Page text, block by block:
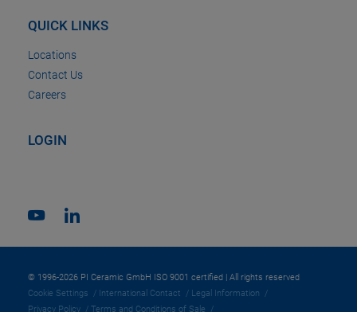
QUICK LINKS
Locations
Contact Us
Careers
LOGIN
© 1996-2026 PI Ceramic GmbH ISO 9001 certified | All rights reserved
Cookie Settings
International Contact
Legal Information
Privacy Policy
Terms and Conditions of Sale